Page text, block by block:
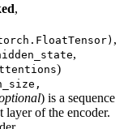
,
,
,
)
) is a sequence
layer of the encoder.